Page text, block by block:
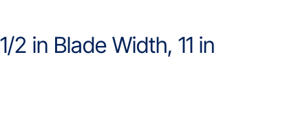
2 in Blade Width, 11 in